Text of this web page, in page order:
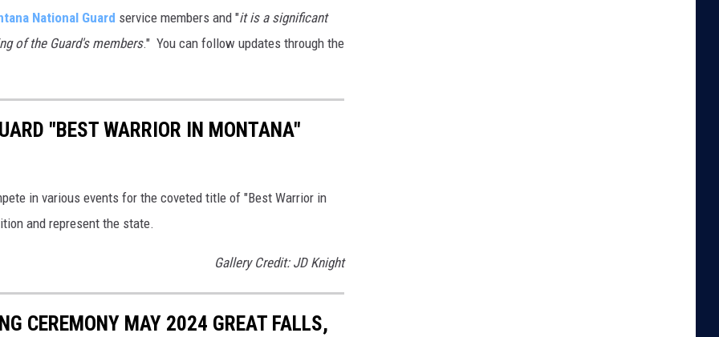
National Guard service members and "it is a significant
of the Guard's members." You can follow updates through the
"BEST WARRIOR IN MONTANA"
in various events for the coveted title of "Best Warrior in
and represent the state.
Gallery Credit: JD Knight
CEREMONY MAY 2024 GREAT FALLS,